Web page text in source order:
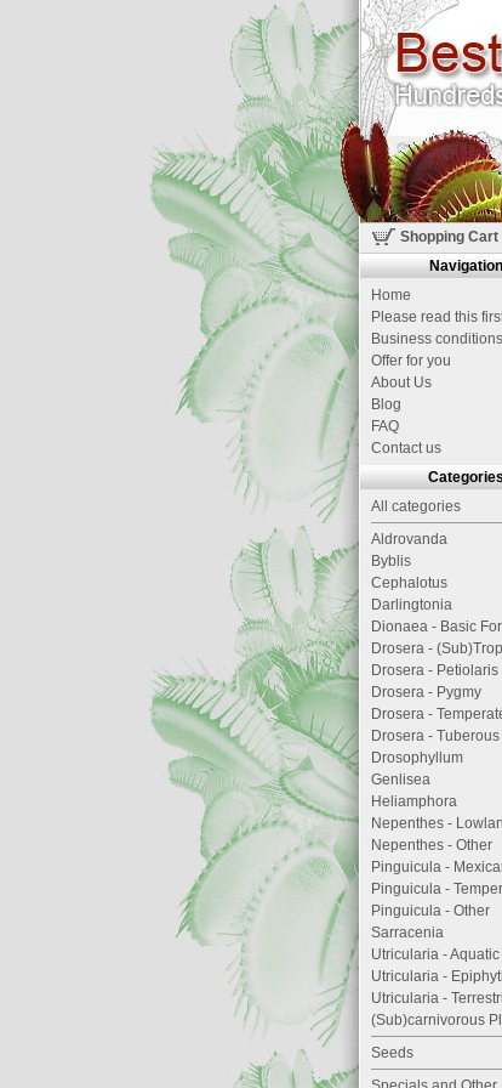
Shopping Cart
Navigation
Home
Please read this
Business conditions
Offer for you
About Us
Blog
FAQ
Contact us
All categories
Aldrovanda
Byblis
Cephalotus
Darlingtonia
Dionaea - Basic
Drosera -
Drosera - Petiolaris
Drosera - Pygmy
Drosera -
Drosera - Tuberous
Drosophyllum
Genlisea
Heliamphora
Nepenthes -
Nepenthes - Other
Pinguicula -
Pinguicula -
Pinguicula - Other
Sarracenia
Utricularia - Aquatic
Utricularia -
Utricularia -
(Sub)carnivorous
Seeds